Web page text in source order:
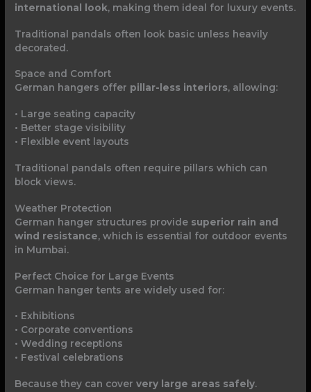
international look, making them ideal for luxury events.
Traditional pandals often look basic unless heavily
decorated.
Space and Comfort
German hangers offer pillar-less interiors, allowing:
• Large seating capacity
• Better stage visibility
• Flexible event layouts
Traditional pandals often require pillars which can
block views.
Weather Protection
German hanger structures provide superior rain and
wind resistance, which is essential for outdoor events
in Mumbai.
Perfect Choice for Large Events
German hanger tents are widely used for:
• Exhibitions
• Corporate conventions
• Wedding receptions
• Festival celebrations
Because they can coververy large areas safely.